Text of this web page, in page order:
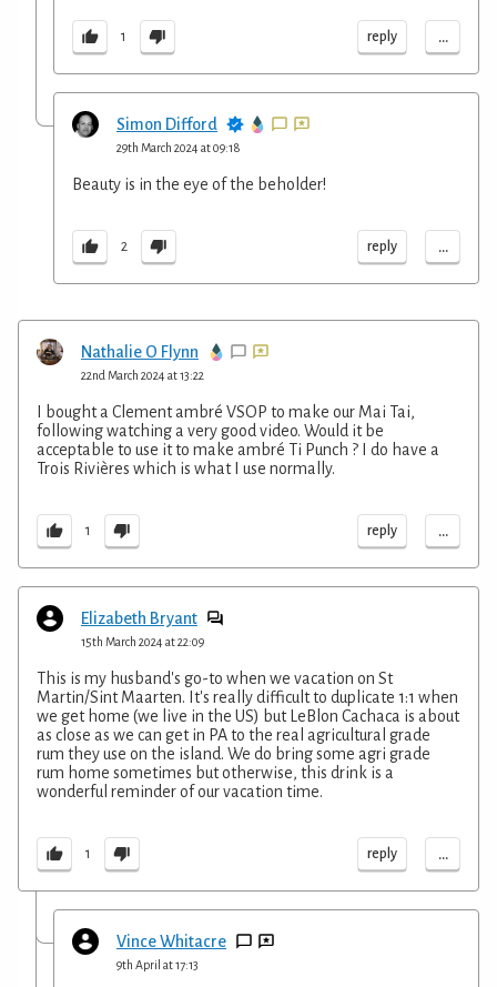
1 reply ...
Simon Difford
29th March 2024 at 09:18
Beauty is in the eye of the beholder!
2 reply ...
Nathalie O Flynn
22nd March 2024 at 13:22
I bought a Clement ambré VSOP to make our Mai Tai,
following watching a very good video. Would it be
acceptable to use it to make ambré Ti Punch ? I do have a
Trois Rivières which is what I use normally.
1 reply ...
Elizabeth Bryant
15th March 2024 at 22:09
This is my husband's go-to when we vacation on St
Martin/Sint Maarten. It's really difficult to duplicate 1:1 when
we get home (we live in the US) but LeBlon Cachaca is about
as close as we can get in PA to the real agricultural grade
rum they use on the island. We do bring some agri grade
rum home sometimes but otherwise, this drink is a
wonderful reminder of our vacation time.
1 reply ...
Vince Whitacre
9th April at 17:13